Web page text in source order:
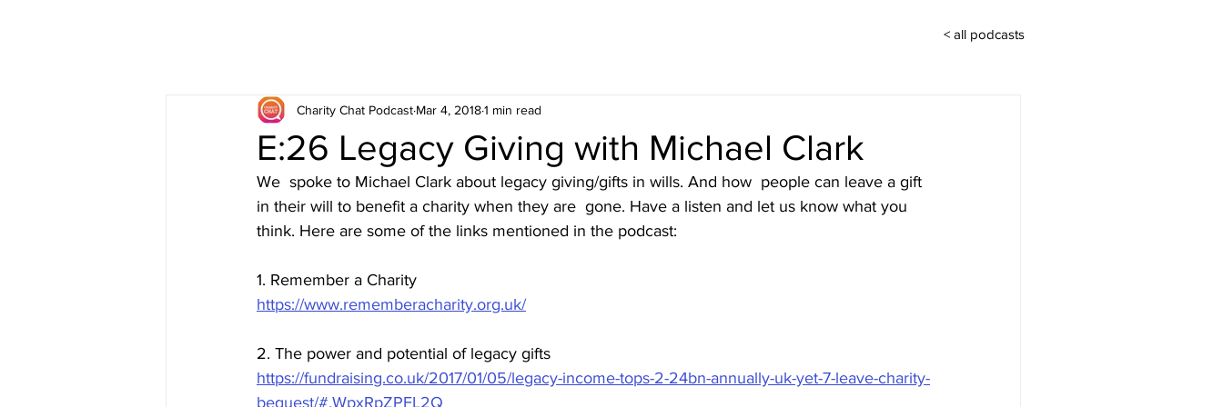
< all podcasts
E:26 Legacy Giving with Michael Clark
Charity Chat Podcast Mar 4, 20181 min read
We  spoke to Michael Clark about legacy giving/gifts in wills. And how  people can leave a gift
in their will to benefit a charity when they are  gone. Have a listen and let us know what you
think. Here are some of the links mentioned in the podcast:
1. Remember a Charity
https://www.rememberacharity.org.uk/
2. The power and potential of legacy gifts
https://fundraising.co.uk/2017/01/05/legacy-income-tops-2-24bn-annually-uk-yet-7-leave-charity-
bequest/#.WpxRpZPFL2Q